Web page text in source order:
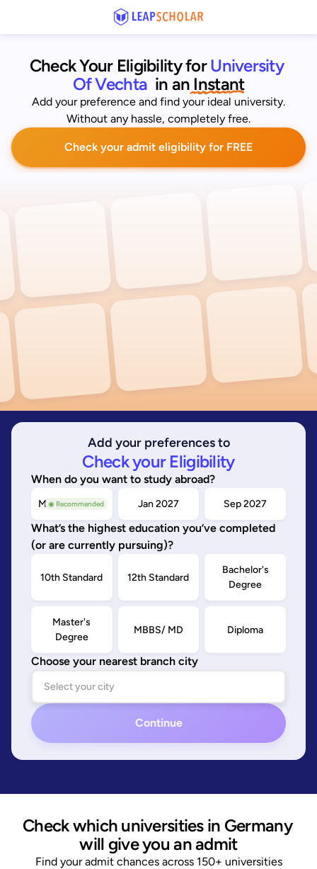
Check Your Eligibility for University
Of Vechta in an Instant
Add your preference and find your ideal university.
Without any hassle, completely free.
Check your admit eligibility for FREE
Add your preferences to
Check your Eligibility
When do you want to study abroad?
◉ Recommended
May/Sep 2026 Jan 2027 Sep 2027
What’s the highest education you’ve completed
(or are currently pursuing)?
10th Standard 12th Standard
Bachelor's
Degree
Master's
Degree
MBBS/ MD Diploma
Choose your nearest branch city
Continue
Check which universities in Germany
will give you an admit
Find your admit chances across 150+ universities